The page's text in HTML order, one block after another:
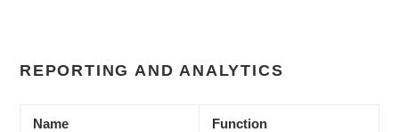
REPORTING AND ANALYTICS
Name Function